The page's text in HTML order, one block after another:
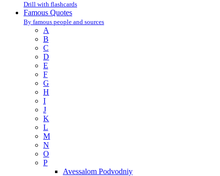
Drill with flashcards
Famous Quotes
By famous people and sources
A
B
C
D
E
F
G
H
I
J
K
L
M
N
O
P
Avessalom Podvodniy